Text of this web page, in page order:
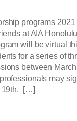
programs
at AIA
will be virtual
for a series of
between
may
19th. […]